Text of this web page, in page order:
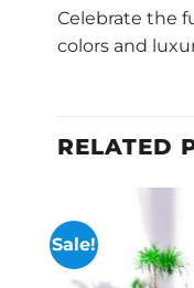
Celebrate the
colors and
RELATED
Sale!